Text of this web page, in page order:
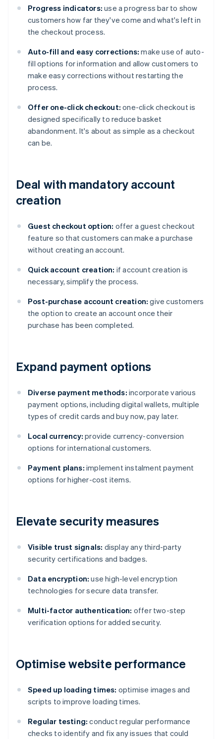
Progress indicators: use a progress bar to show
customers how far they've come and what's left in
the checkout process.
Auto-fill and easy corrections: make use of auto-
fill options for information and allow customers to
make easy corrections without restarting the
process.
Offer one-click checkout: one-click checkout is
designed specifically to reduce basket
abandonment. It's about as simple as a checkout
can be.
Deal with mandatory account
creation
Guest checkout option: offer a guest checkout
feature so that customers can make a purchase
without creating an account.
Quick account creation: if account creation is
necessary, simplify the process.
Post-purchase account creation: give customers
the option to create an account once their
purchase has been completed.
Expand payment options
Diverse payment methods: incorporate various
payment options, including digital wallets, multiple
types of credit cards and buy now, pay later.
Local currency: provide currency-conversion
options for international customers.
Payment plans: implement instalment payment
options for higher-cost items.
Elevate security measures
Visible trust signals: display any third-party
security certifications and badges.
Data encryption: use high-level encryption
technologies for secure data transfer.
Multi-factor authentication: offer two-step
verification options for added security.
Optimise website performance
Speed up loading times: optimise images and
scripts to improve loading times.
Regular testing: conduct regular performance
checks to identify and fix any issues that could